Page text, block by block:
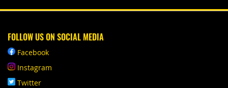
FOLLOW US ON SOCIAL MEDIA
Facebook
Instagram
Twitter